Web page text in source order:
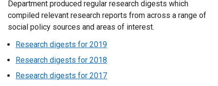
Department produced regular research digests which
compiled relevant research reports from across a range of
social policy sources and areas of interest.
Research digests for 2019
Research digests for 2018
Research digests for 2017